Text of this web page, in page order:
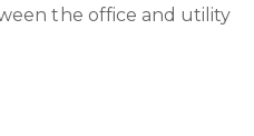
the office and utility